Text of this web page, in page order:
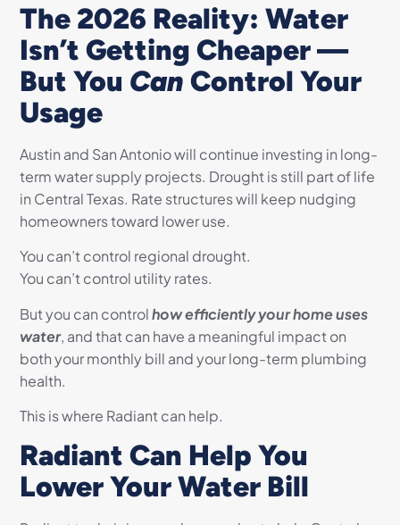
The 2026 Reality: Water
Isn’t Getting Cheaper —
But You Can Control Your
Usage
Austin and San Antonio will continue investing in long-
term water supply projects. Drought is still part of life
in Central Texas. Rate structures will keep nudging
homeowners toward lower use.
You can’t control regional drought.
You can’t control utility rates.
But you can controlhow efficiently your home uses
water, and that can have a meaningful impact on
both your monthly bill and your long-term plumbing
health.
This is where Radiant can help.
Radiant Can Help You
Lower Your Water Bill